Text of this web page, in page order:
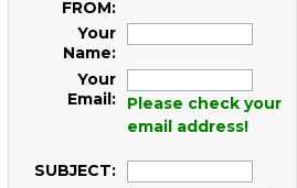
FROM:
Your
Name:
Your
Email:
Please check your
email address!
SUBJECT: